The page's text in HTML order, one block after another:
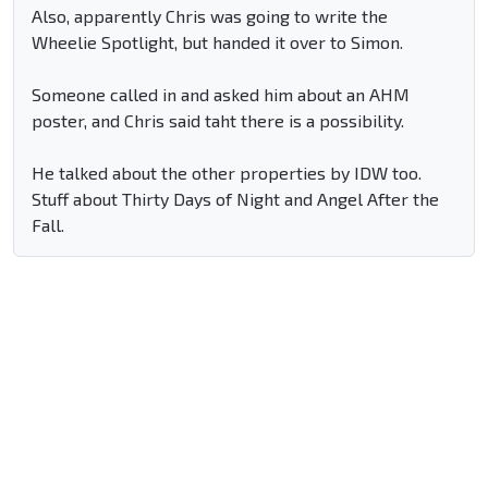
Also, apparently Chris was going to write the
Wheelie Spotlight, but handed it over to Simon.
Someone called in and asked him about an AHM
poster, and Chris said taht there is a possibility.
He talked about the other properties by IDW too.
Stuff about Thirty Days of Night and Angel After the
Fall.